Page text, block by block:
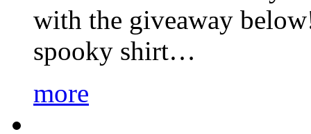
with the giveaway
spooky shirt…
more